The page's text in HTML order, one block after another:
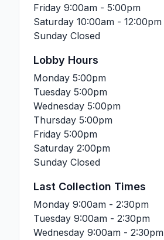
Friday 9:00am - 5:00pm
Saturday 10:00am - 12:00pm
Sunday Closed
Lobby Hours
Monday 5:00pm
Tuesday 5:00pm
Wednesday 5:00pm
Thursday 5:00pm
Friday 5:00pm
Saturday 2:00pm
Sunday Closed
Last Collection Times
Monday 9:00am - 2:30pm
Tuesday 9:00am - 2:30pm
Wednesday 9:00am - 2:30pm